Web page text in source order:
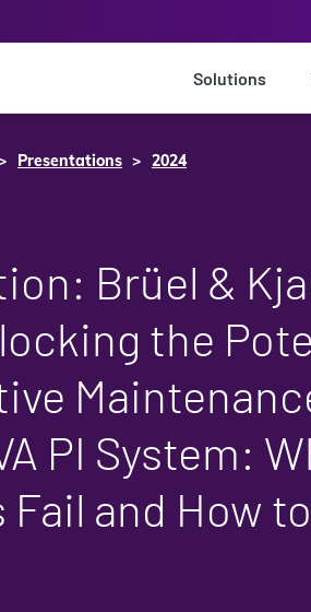
Solutions
Presentations 2024
Brüel &
the
PI System:
and How to